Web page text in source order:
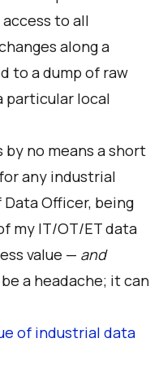
to all
along a
to a dump of raw
particular local
no means a short
any industrial
Officer, being
my IT/OT/ET data
value — and
a headache; it can
of industrial data